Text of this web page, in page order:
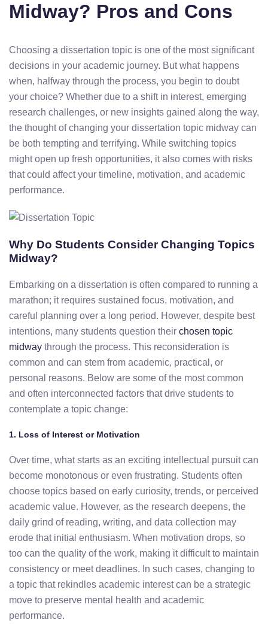
Midway? Pros and Cons
Choosing a dissertation topic is one ofthe mostsignificant
decisions in your academic journey. Butwhat happens
when, halfway through the process, you begin to doubt
your choice? Whether due to a shift in interest, emerging
research challenges, or new insights gained along the way,
the thoughtofchanging your dissertation topic midway can
be both tempting and terrifying. While switching topics
mightopen up fresh opportunities, italso comes with risks
thatcould affectyour timeline, motivation, and academic
performance.
Why Do Students ConsiderChanging Topics
Midway?
Embarking on a dissertation is often compared to running a
marathon; it requires sustained focus, motivation, and
careful planning over a long period. However, despite best
intentions, many students question their chosen topic
midway through the process. This reconsideration is
common and can stem from academic, practical, or
personal reasons. Below are some ofthe mostcommon
and often interconnected factors thatdrive students to
contemplate a topic change:
1. Loss of Interest or Motivation
Over time, what starts as an exciting intellectual pursuit can
become monotonous or even frustrating. Students often
choose topics based on early curiosity, trends, or perceived
academic value. However, as the research deepens, the
daily grind of reading, writing, and data collection may
erode that initial enthusiasm. When motivation drops, so
too can the quality ofthe work, making itdifficultto maintain
consistency or meetdeadlines. In such cases, changing to
a topic that rekindles academic interestcan be a strategic
move to preserve mental health and academic
performance.